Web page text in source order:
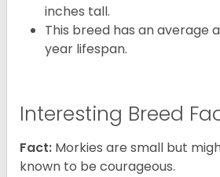
inches tall.
This breed has an average
year lifespan.
Interesting Breed
Fact: Morkies are small but
known to be courageous.